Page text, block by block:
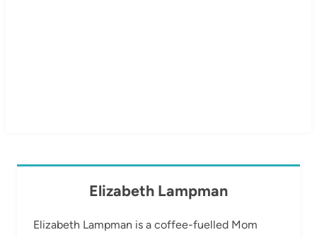
Elizabeth Lampman
Elizabeth Lampman is a coffee-fuelled Mom